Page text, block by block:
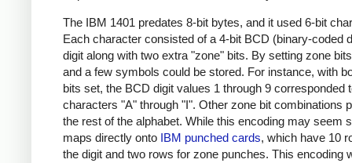
The IBM 1401 predates 8-bit bytes, and it used 6-bit
Each character consisted of a 4-bit BCD (binary-coded
digit along with two extra "zone" bits. By setting zone
and a few symbols could be stored. For instance, with
bits set, the BCD digit values 1 through 9 corresponded
characters "A" through "I". Other zone bit combinations
the rest of the alphabet. While this encoding may seem
maps directly onto IBM punched cards, which have 10
the digit and two rows for zone punches. This encoding